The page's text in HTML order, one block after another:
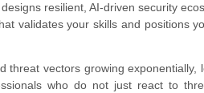
resilient, AI-driven security
validates your skills and positions
vectors growing exponentially,
who do not just react to